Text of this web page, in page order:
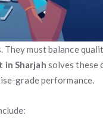
must balance
in Sharjah solves these
grade performance.